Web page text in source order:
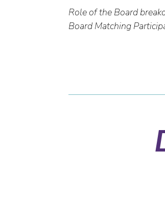
Role of the Board
Board Matching